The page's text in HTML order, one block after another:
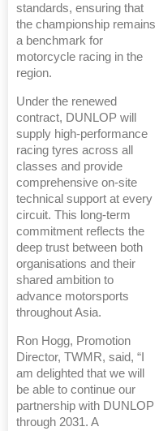
standards, ensuring that
the championship remains
a benchmark for
motorcycle racing in the
region.
Under the renewed
contract, DUNLOP will
supply high-performance
racing tyres across all
classes and provide
comprehensive on-site
technical support at every
circuit. This long-term
commitment reflects the
deep trust between both
organisations and their
shared ambition to
advance motorsports
throughout Asia.
Ron Hogg, Promotion
Director, TWMR, said, “I
am delighted that we will
be able to continue our
partnership with DUNLOP
through 2031. A
China